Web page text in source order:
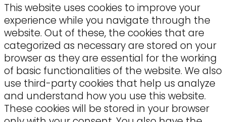
This website uses cookies to improve your
experience while you navigate through the
website. Out of these, the cookies that are
categorized as necessary are stored on your
browser as they are essential for the working
of basic functionalities of the website. We also
use third-party cookies that help us analyze
and understand how you use this website.
These cookies will be stored in your browser